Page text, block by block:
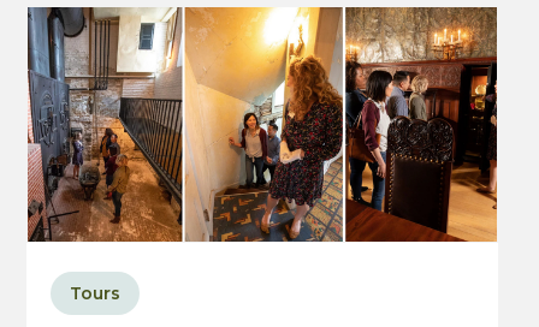
Tours